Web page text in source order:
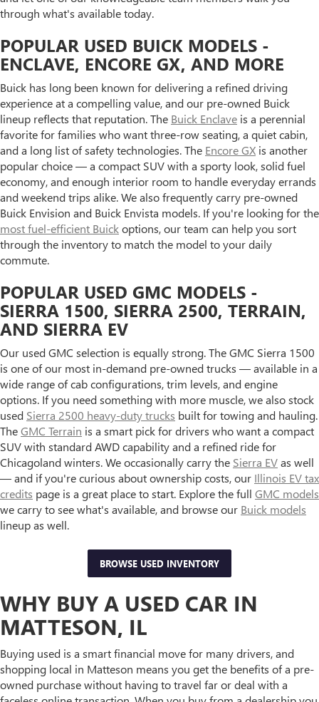
through what's available today.
POPULAR USED BUICK MODELS -
ENCLAVE, ENCORE GX, AND MORE
Buick has long been known for delivering a refined driving
experience at a compelling value, and our pre-owned Buick
lineup reflects that reputation. The Buick Enclave is a perennial
favorite for families who want three-row seating, a quiet cabin,
and a long list of safety technologies. The Encore GX is another
popular choice — a compact SUV with a sporty look, solid fuel
economy, and enough interior room to handle everyday errands
and weekend trips alike. We also frequently carry pre-owned
Buick Envision and Buick Envista models. If you're looking for the
most fuel-efficient Buickoptions, our team can help you sort
through the inventory to match the model to your daily
commute.
POPULAR USED GMC MODELS -
SIERRA 1500, SIERRA 2500, TERRAIN,
AND SIERRA EV
Our used GMC selection is equally strong. The GMC Sierra 1500
is one of our most in-demand pre-owned trucks — available in a
wide range of cab configurations, trim levels, and engine
options. If you need something with more muscle, we also stock
used Sierra 2500 heavy-duty trucks built for towing and hauling.
TheGMC Terrain is a smart pick for drivers who want a compact
SUV with standard AWD capability and a refined ride for
Chicagoland winters. We occasionally carry the Sierra EVas well
— and if you're curious about ownership costs, our Illinois EV tax
credits page is a great place to start. Explore the full GMC models
we carry to see what's available, and browse our Buick models
lineup as well.
BROWSE USED INVENTORY
WHY BUY A USED CAR IN
MATTESON, IL
Buying used is a smart financial move for many drivers, and
shopping local in Matteson means you get the benefits of a pre-
owned purchase without having to travel far or deal with a